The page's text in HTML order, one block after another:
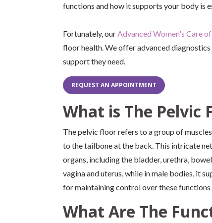
functions and how it supports your body is
Fortunately, ourAdvanced Women's Care
floor health. We offer advanced
support they need.
REQUEST AN APPOINTMENT
What is The Pelvic
The pelvic floor refers to a group of
to the tailbone at the back. This intricate
organs, including the bladder, urethra,
vagina and uterus, while in male bodies, it
for maintaining control over these
What Are The